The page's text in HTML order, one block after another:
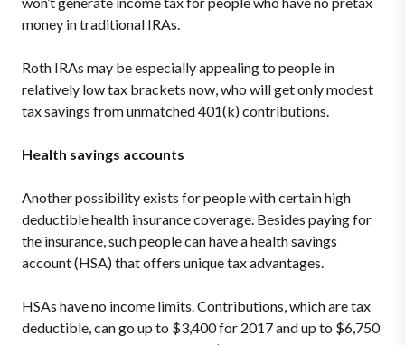
money in traditional IRAs.
Roth IRAs may be especially appealing to people in
relatively low tax brackets now, who will get only modest
tax savings from unmatched 401(k) contributions.
Health savings accounts
Another possibility exists for people with certain high
deductible health insurance coverage. Besides paying for
the insurance, such people can have a health savings
account (HSA) that offers unique tax advantages.
HSAs have no income limits. Contributions, which are tax
deductible, can go up to $3,400 for 2017 and up to $6,750